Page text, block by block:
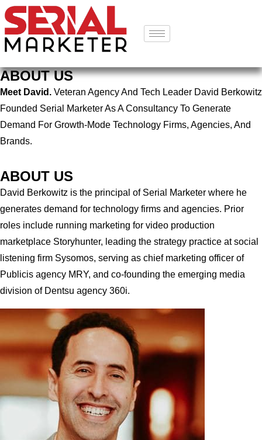
ABOUT US
Meet David. Veteran Agency And Tech Leader David Berkowitz
Founded Serial Marketer As A Consultancy To Generate
Demand For Growth-Mode Technology Firms, Agencies, And
Brands.
ABOUT US
David Berkowitz is the principal of Serial Marketer where he
generates demand for technology firms and agencies. Prior
roles include running marketing for video production
marketplace Storyhunter, leading the strategy practice at social
listening firm Sysomos, serving as chief marketing officer of
Publicis agency MRY, and co-founding the emerging media
division of Dentsu agency 360i.